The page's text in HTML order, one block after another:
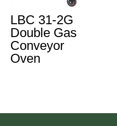
LBC 31-2G
Double Gas
Conveyor
Oven